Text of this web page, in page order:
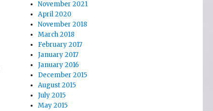
November 2021
April 2020
November 2018
March 2018
February 2017
January 2017
January 2016
December 2015
August 2015
July 2015
May 2015